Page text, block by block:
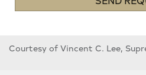
Courtesy of Vincent C. Lee,